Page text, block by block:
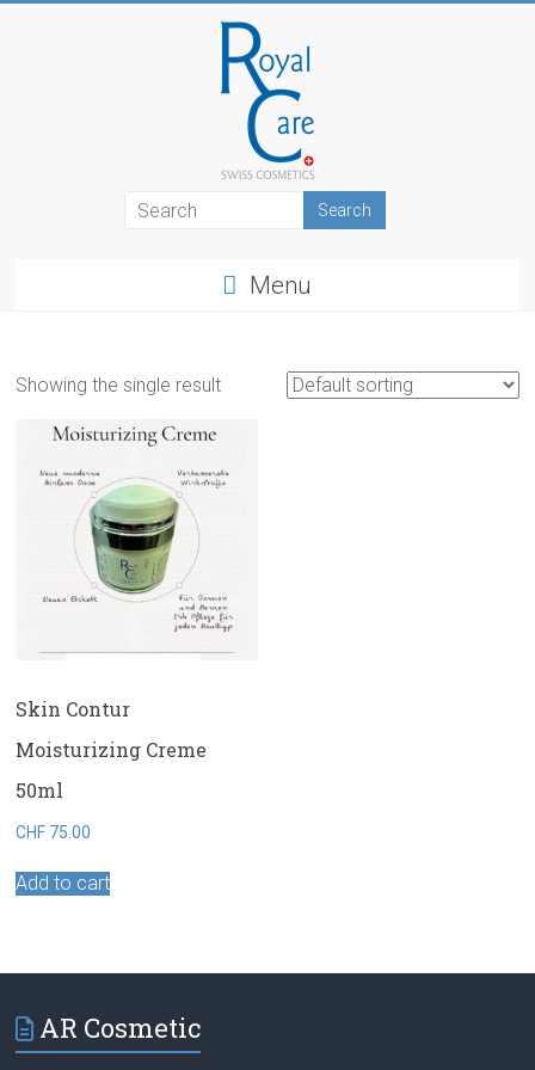
RoyalCosmetics
Menu
Showing the single result
Skin Contur
Moisturizing Creme
50ml
CHF 75.00
Add to cart
AR Cosmetic